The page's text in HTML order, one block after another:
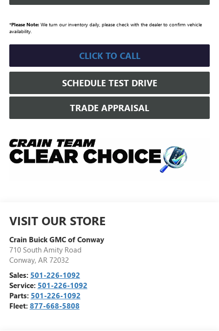
*Please Note:We turn our inventory daily, please check with the dealer to confirm vehicle
availability.
CLICK TO CALL
SCHEDULE TEST DRIVE
TRADE APPRAISAL
VISIT OUR STORE
Crain Buick GMC of Conway
710 South Amity Road
Conway, AR 72032
Sales: 501-226-1092
Service: 501-226-1092
Parts: 501-226-1092
Fleet: 877-668-5808